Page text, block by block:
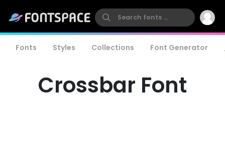
Fonts Styles Collections Font Generator
Crossbar Font